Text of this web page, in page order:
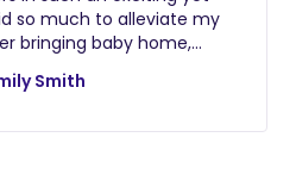
so much to alleviate my
bringing baby home,
notch care. I would
🫶🏻
Smith